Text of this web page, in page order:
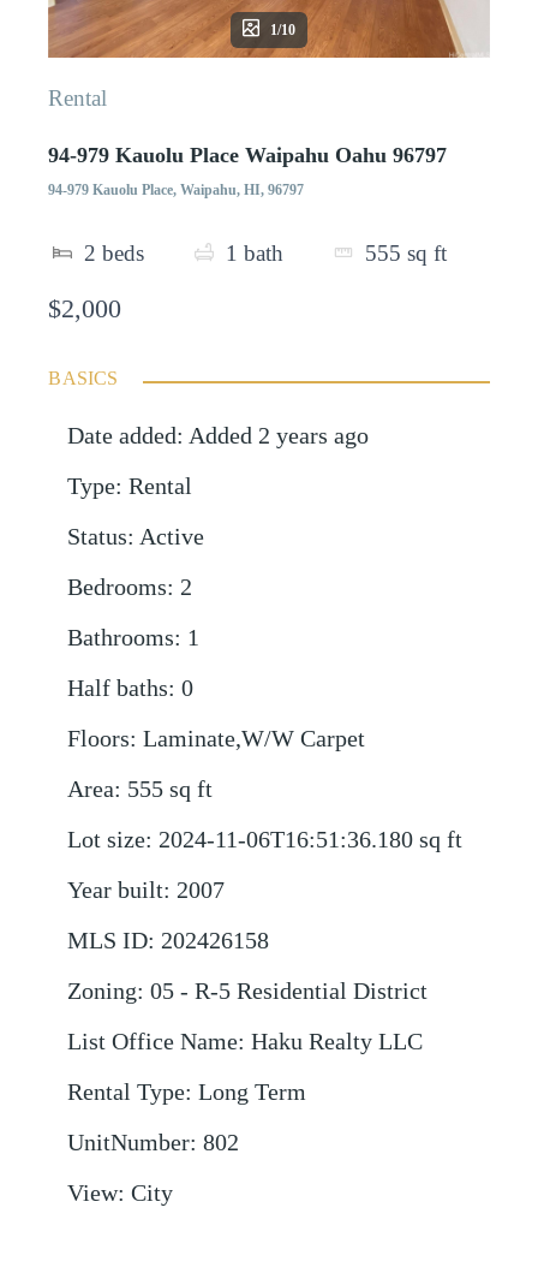
1/10
Rental
94-979 Kauolu Place Waipahu Oahu 96797
94-979 Kauolu Place, Waipahu, HI, 96797
2 beds 1 bath 555 sq ft
$2,000
BASICS
Date added: Added 2 years ago
Type: Rental
Status: Active
Bedrooms: 2
Bathrooms: 1
Half baths: 0
Floors: Laminate,W/W Carpet
Area: 555 sq ft
Lot size: 2024-11-06T16:51:36.180 sq ft
Year built: 2007
MLS ID: 202426158
Zoning: 05 - R-5 Residential District
List Office Name: Haku Realty LLC
Rental Type: Long Term
UnitNumber: 802
View: City